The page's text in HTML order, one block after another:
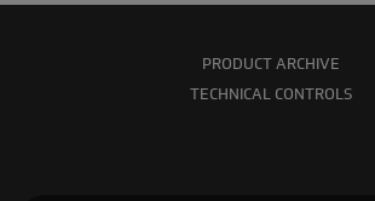
PRODUCT ARCHIVE
TECHNICAL CONTROLS